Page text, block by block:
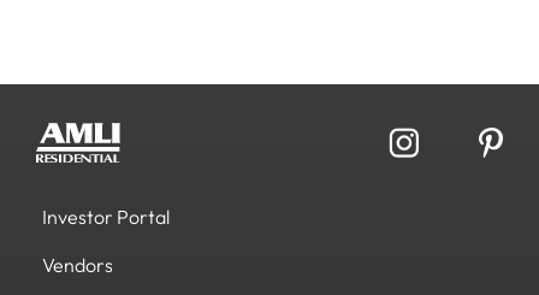
Investor Portal
Vendors